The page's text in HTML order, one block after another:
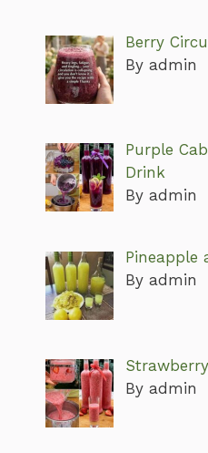
Berry
By admin
Purple
Drink
By admin
Pineapple
By admin
By admin